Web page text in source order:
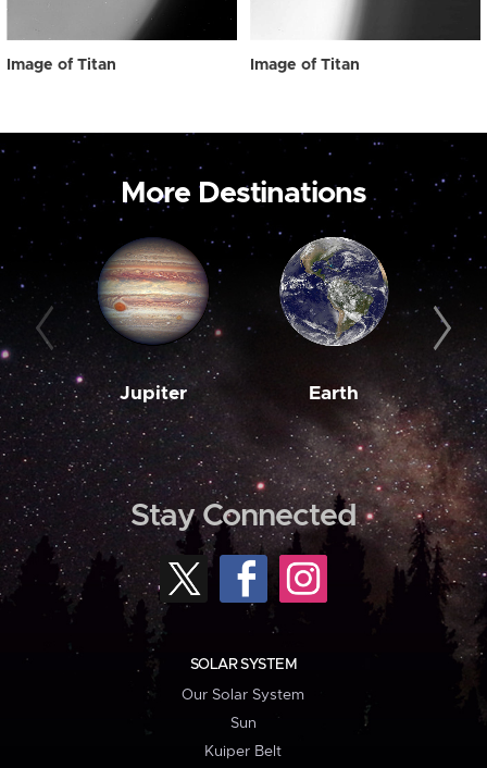
Image of Titan Image of Titan
More Destinations
Jupiter Earth
Stay Connected
SOLAR SYSTEM
Our Solar System
Sun
Kuiper Belt